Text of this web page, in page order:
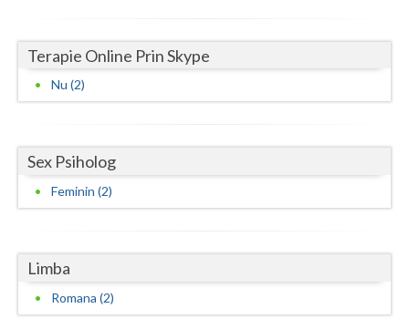
Terapie Online Prin Skype
Nu (2)
Sex Psiholog
Feminin (2)
Limba
Romana (2)